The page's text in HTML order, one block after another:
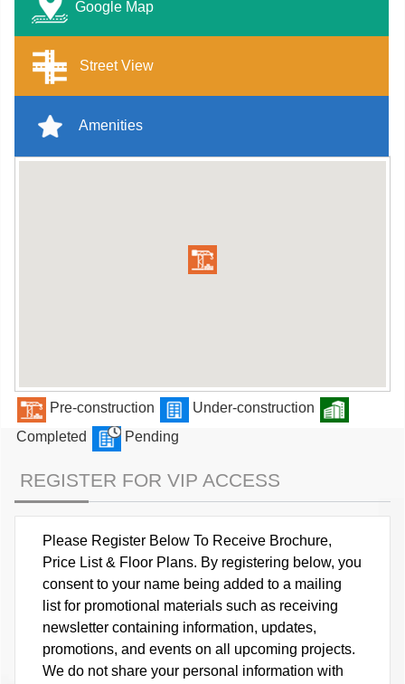
Google Map
Street View
Amenities
Pre-construction
Under-construction
Completed
Pending
REGISTER FOR VIP ACCESS
Please Register Below To Receive Brochure,
Price List & Floor Plans. By registering below, you
consent to your name being added to a mailing
list for promotional materials such as receiving
newsletter containing information, updates,
promotions, and events on all upcoming projects.
We do not share your personal information with